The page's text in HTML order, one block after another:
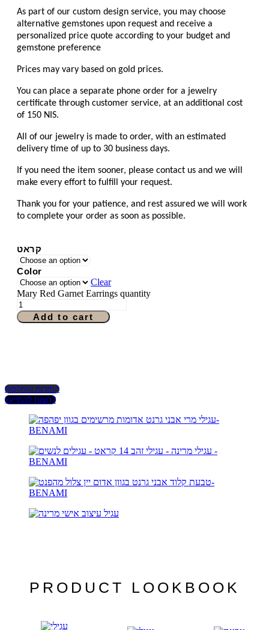
As part of our custom design service, you may choose
alternative gemstones upon request and receive a
personalized price quote according to your budget and
gemstone preference
Prices may vary based on gold prices.
You can place a separate phone order for a jewelry
certificate through customer service, at an additional cost
of 150 NIS.
All of our jewelry is made to order, with an estimated
delivery time of up to 30 business days.
If you need the item sooner, please contact us and we will
make every effort to fulfill your request.
Thank you for your patience, and rest assured we will work
to complete your order as soon as possible.
קראט
Color
Clear
Mary Red Garnet Earrings quantity
Add to cart
החזרות והחלפות
רוצות להתייעץ?
PRODUCT LOOKBOOK